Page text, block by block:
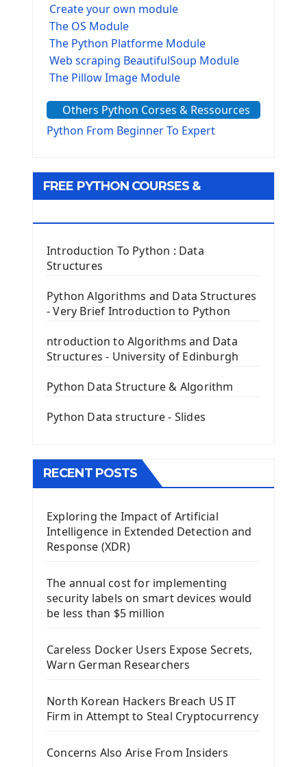
Create your own module
The OS Module
The Python Platforme Module
Web scraping BeautifulSoup Module
The Pillow Image Module
The configparser module
The Virtualenv environnement
Tkinter GUI Python Framework
First Window with GUI Tkinter
Tkinter Entry Input widget
The Frame Tkinter Widget
PyQt5 GUI Python Framework
First PyQt5 App
The QPush Button Widget PyQt5
QLineEdit Input Text In PyQt
QGridLayout Manager In PyQt5
Image with PyQt - QPixmap Class
The QTableWidget PyQt5
Install Kivy Framework
Using Kivy Label Widget
Introduction To Django Framework
Install Django Framework
First Django Project
Django App
Django Models
Django Model Form
Django Static Files
Django Pagination
Others Python Corses & Ressources
Python From Beginner To Expert
FREE PYTHON COURSES &
Introduction To Python : Data
Structures
Python Algorithms and Data Structures
- Very Brief Introduction to Python
ntroduction to Algorithms and Data
Structures - University of Edinburgh
Python Data Structure & Algorithm
Python Data structure - Slides
RECENT POSTS
Exploring the Impact of Artificial
Intelligence in Extended Detection and
Response (XDR)
The annual cost for implementing
security labels on smart devices would
be less than $5 million
Careless Docker Users Expose Secrets,
Warn German Researchers
North Korean Hackers Breach US IT
Firm in Attempt to Steal Cryptocurrency
Concerns Also Arise From Insiders